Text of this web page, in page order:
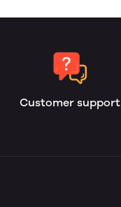
Customer support